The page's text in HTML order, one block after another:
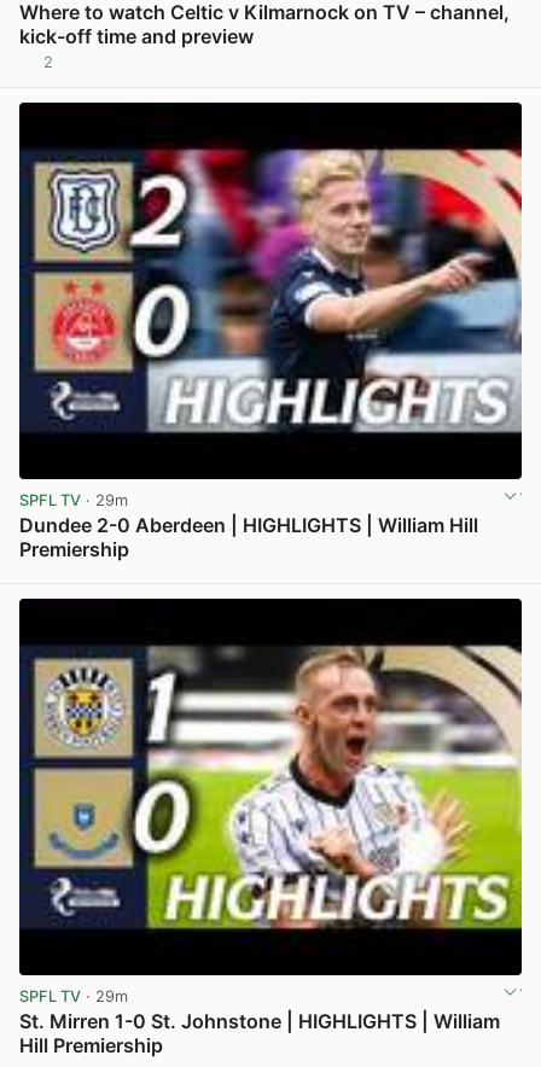
Where to watch Celtic v Kilmarnock on TV – channel,
kick-off time and preview
2
SPFL TV · 29m
Dundee 2-0 Aberdeen | HIGHLIGHTS | William Hill
Premiership
SPFL TV · 29m
St. Mirren 1-0 St. Johnstone | HIGHLIGHTS | William
Hill Premiership